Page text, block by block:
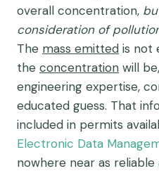
overall concentration,
consideration of
The mass emitted is not
the concentration will
engineering expertise,
educated guess. That
included in permits
Electronic Data
nowhere near as